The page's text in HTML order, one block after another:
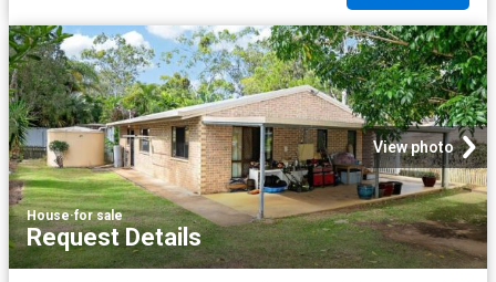
View photo
House·for sale
Request Details